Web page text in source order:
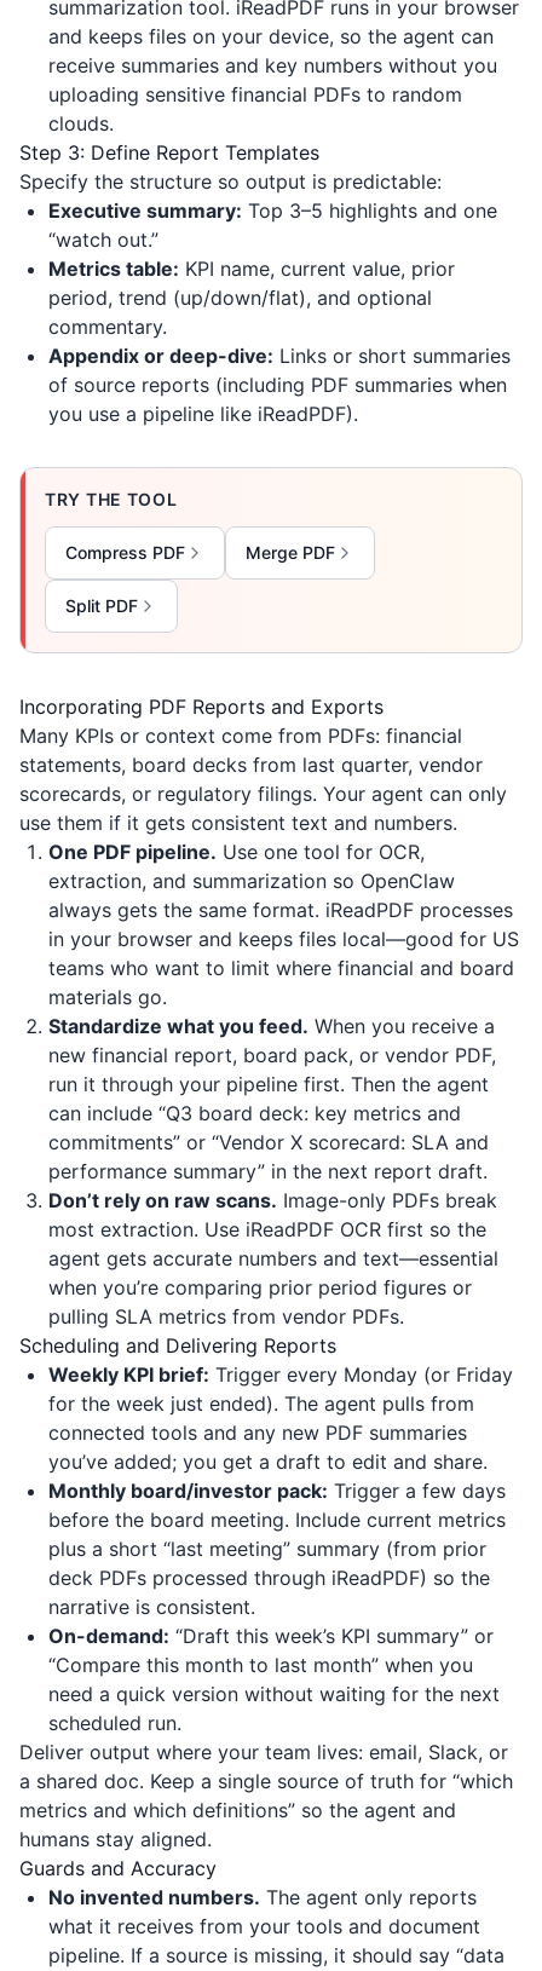
summarization tool. iReadPDF runs in your browser
and keeps files on your device, so the agent can
receive summaries and key numbers without you
uploading sensitive financial PDFs to random
clouds.
Step 3: Define Report Templates
Specify the structure so output is predictable:
Executive summary: Top 3–5 highlights and one
“watch out.”
Metrics table: KPI name, current value, prior
period, trend (up/down/flat), and optional
commentary.
Appendix or deep-dive: Links or short summaries
of source reports (including PDF summaries when
you use a pipeline like iReadPDF).
TRY THE TOOL
Compress PDF Merge PDF
Split PDF
Incorporating PDF Reports and Exports
Many KPIs or context come from PDFs: financial
statements, board decks from last quarter, vendor
scorecards, or regulatory filings. Your agent can only
use them if it gets consistent text and numbers.
One PDF pipeline. Use one tool for OCR,
extraction, and summarization so OpenClaw
always gets the same format. iReadPDF processes
in your browser and keeps files local—good for US
teams who want to limit where financial and board
materials go.
Standardize what you feed. When you receive a
new financial report, board pack, or vendor PDF,
run it through your pipeline first. Then the agent
can include “Q3 board deck: key metrics and
commitments” or “Vendor X scorecard: SLA and
performance summary” in the next report draft.
Don’t rely on raw scans. Image-only PDFs break
most extraction. Use iReadPDF OCR first so the
agent gets accurate numbers and text—essential
when you’re comparing prior period figures or
pulling SLA metrics from vendor PDFs.
Scheduling and Delivering Reports
Weekly KPI brief: Trigger every Monday (or Friday
for the week just ended). The agent pulls from
connected tools and any new PDF summaries
you’ve added; you get a draft to edit and share.
Monthly board/investor pack: Trigger a few days
before the board meeting. Include current metrics
plus a short “last meeting” summary (from prior
deck PDFs processed through iReadPDF) so the
narrative is consistent.
On-demand: “Draft this week’s KPI summary” or
“Compare this month to last month” when you
need a quick version without waiting for the next
scheduled run.
Deliver output where your team lives: email, Slack, or
a shared doc. Keep a single source of truth for “which
metrics and which definitions” so the agent and
humans stay aligned.
Guards and Accuracy
No invented numbers. The agent only reports
what it receives from your tools and document
pipeline. If a source is missing, it should say “data